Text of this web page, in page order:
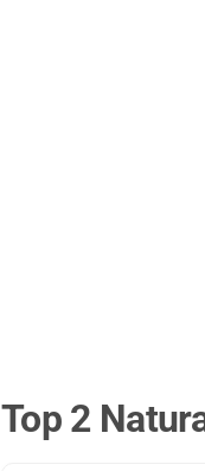
Top 2